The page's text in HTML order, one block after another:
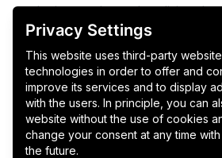
marketing, and merchandising
break down existing data silos.
Conclusion
AI-powered merchandising is
key component of modern
strategies. Especially with large
artificial intelligence offers the
Privacy Settings
This website uses third-party
technologies in order to offer and
improve its services and to display
with the users. In principle, you can
website without the use of cookies
change your consent at any time
the future.